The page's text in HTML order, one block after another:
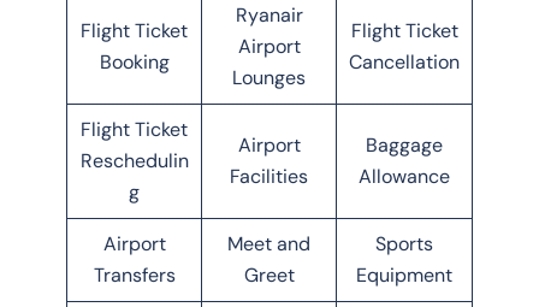
Flight Ticket
Booking
Ryanair
Airport
Lounges
Flight Ticket
Cancellation
Flight Ticket
Reschedulin
g
Airport
Facilities
Baggage
Allowance
Airport
Transfers
Meet and
Greet
Sports
Equipment